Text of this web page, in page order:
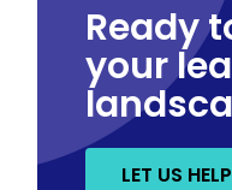
Ready
your
LET US